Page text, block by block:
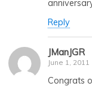
Reply
JManJGR
June 1, 2011
Congrats